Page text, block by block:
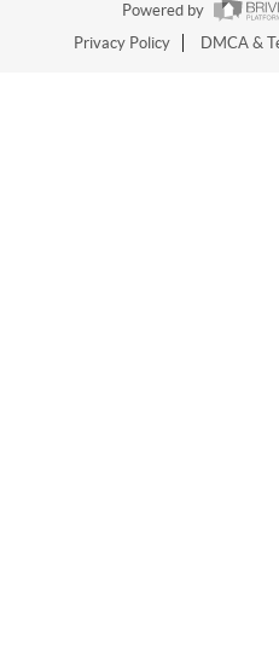
Powered by
Privacy Policy
DMCA &